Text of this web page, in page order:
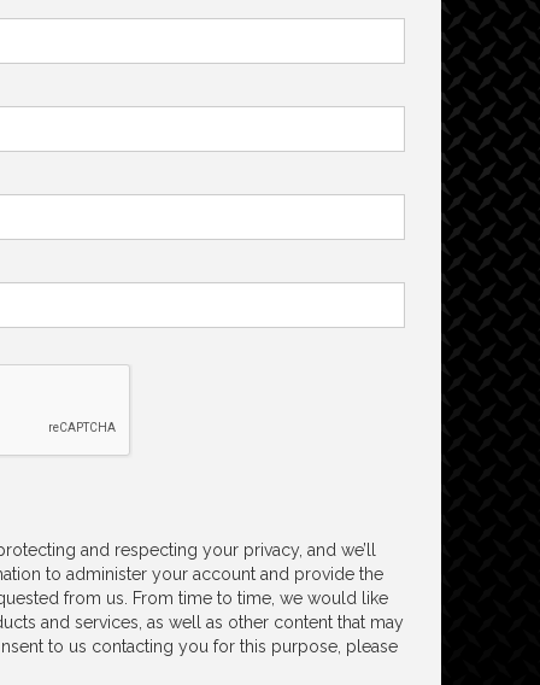
and respecting your privacy, and we’ll
to administer your account and provide the
from us. From time to time, we would like
and services, as well as other content that may
to us contacting you for this purpose, please